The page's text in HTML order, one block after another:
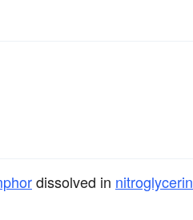
dissolved in nitroglycerin